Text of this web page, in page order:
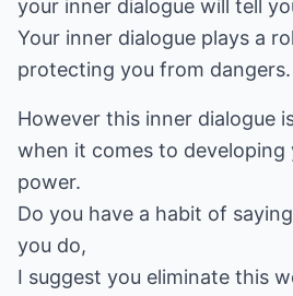
your inner dialogue will tell
Your inner dialogue plays a
protecting you from dangers.
However this inner dialogue
when it comes to developing
power.
Do you have a habit of
you do,
I suggest you eliminate this